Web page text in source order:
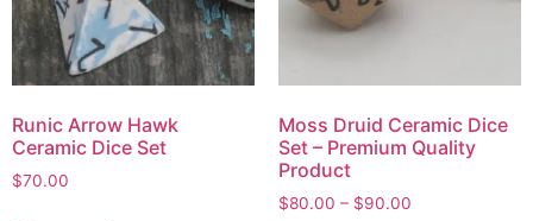
Runic Arrow Hawk
Ceramic Dice Set
$70.00
Moss Druid Ceramic Dice
Set – Premium Quality
Product
$80.00 – $90.00